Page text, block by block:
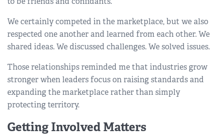
We certainly competed in the marketplace, but we also
respected one another and learned from each other. We
shared ideas. We discussed challenges. We solved issues.
Those relationships reminded me that industries grow
stronger when leaders focus on raising standards and
expanding the marketplace rather than simply
protecting territory.
Getting Involved Matters